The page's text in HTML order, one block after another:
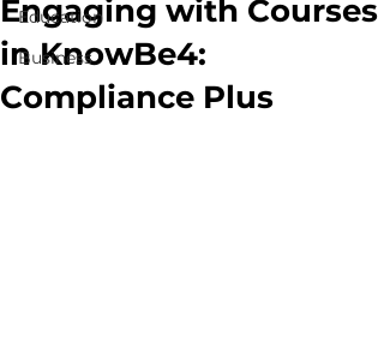
Education
Business
Engaging with Courses
in KnowBe4:
Compliance Plus